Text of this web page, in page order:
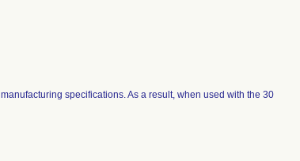
specifications. As a result, when used with the 30